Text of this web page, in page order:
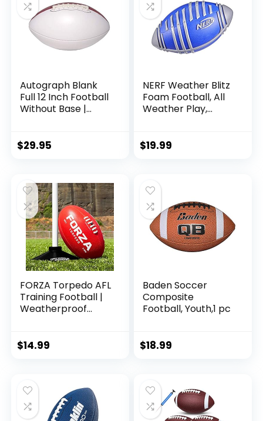
Autograph Blank
Full 12 Inch Football
Without Base |
Signing with Two
$29.95
NERF Weather Blitz
Foam Football, All
Weather Play,
Indoor & Outdoor
$19.99
FORZA Torpedo AFL
Training Football |
Weatherproof
Hand Stitched
$14.99
Baden Soccer
Composite
Football, Youth,1 pc
$18.99